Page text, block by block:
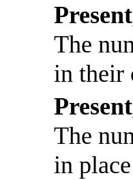
The
in their
The
in